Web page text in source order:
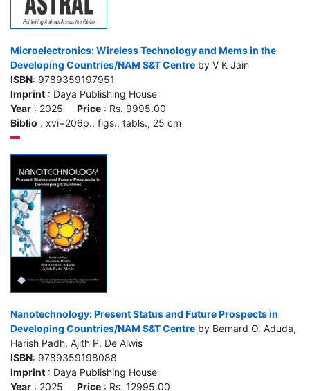
Microelectronics: Wireless Technology and Mems in the
Developing Countries/NAM S&T Centre by V K Jain
ISBN: 9789359197951
Imprint : Daya Publishing House
Year : 2025 Price : Rs. 9995.00
Biblio : xvi+206p., figs., tabls., 25 cm
Nanotechnology: Present Status and Future Prospects in
Developing Countries/NAM S&T Centre by Bernard O. Aduda,
Harish Padh, Ajith P. De Alwis
ISBN: 9789359198088
Imprint : Daya Publishing House
Year : 2025 Price : Rs. 12995.00